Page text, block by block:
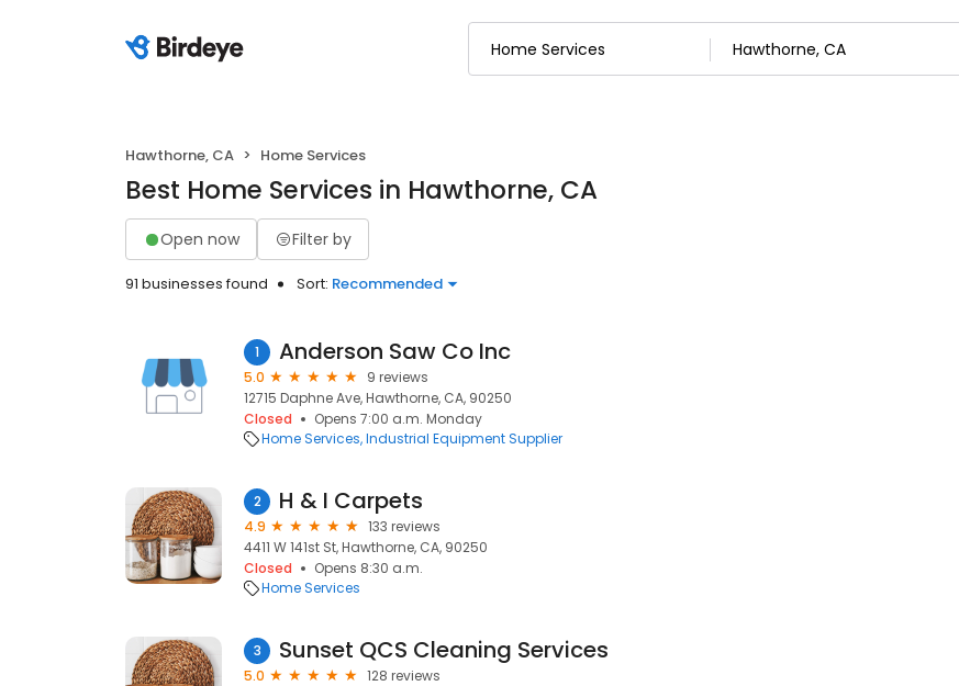
Hawthorne, CA Home Services
Best Home Services in Hawthorne, CA
Open now Filter by
91 businesses found Sort: Recommended
1 Anderson Saw Co Inc
5.0
9 reviews
12715 Daphne Ave, Hawthorne, CA, 90250
Closed
Opens 7:00 a.m. Monday
Home Services Industrial Equipment Supplier
2 H & I Carpets
4.9
133 reviews
4411 W 141st St, Hawthorne, CA, 90250
Closed
Opens 8:30 a.m.
Home Services
3 Sunset QCS Cleaning Services
5.0
128 reviews